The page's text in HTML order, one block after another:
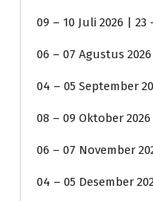
09 – 10 Juli 2026 | 23
06 – 07 Agustus
04 – 05 September
08 – 09 Oktober
06 – 07 November
04 – 05 Desember